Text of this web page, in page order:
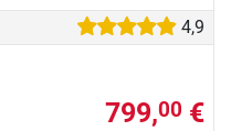
4,9
799,00 €